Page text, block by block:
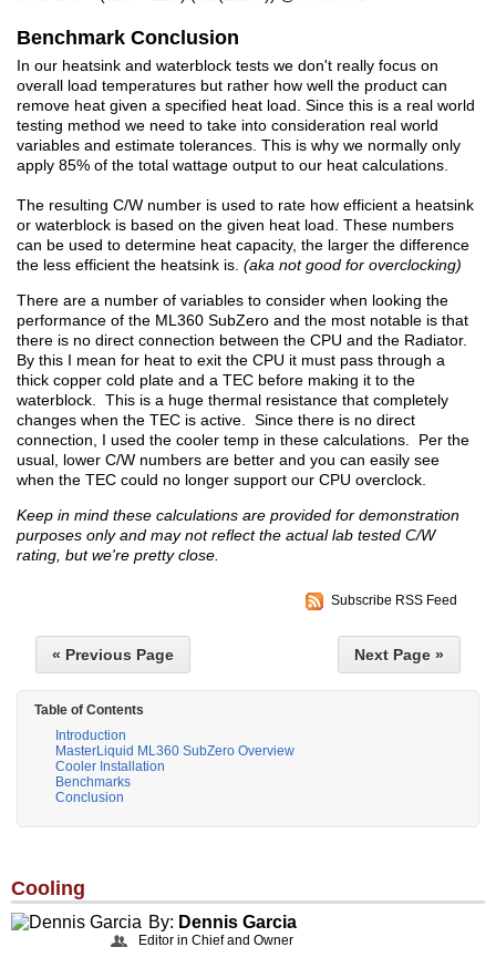
Benchmark Conclusion
In our heatsink and waterblock tests we don't really focus on
overall load temperatures but rather how well the product can
remove heat given a specified heat load. Since this is a real world
testing method we need to take into consideration real world
variables and estimate tolerances. This is why we normally only
apply 85% of the total wattage output to our heat calculations.
The resulting C/W number is used to rate how efficient a heatsink
or waterblock is based on the given heat load. These numbers
can be used to determine heat capacity, the larger the difference
the less efficient the heatsink is. (aka not good for overclocking)
There are a number of variables to consider when looking the
performance of the ML360 SubZero and the most notable is that
there is no direct connection between the CPU and the Radiator.
By this I mean for heat to exit the CPU it must pass through a
thick copper cold plate and a TEC before making it to the
waterblock. This is a huge thermal resistance that completely
changes when the TEC is active. Since there is no direct
connection, I used the cooler temp in these calculations. Per the
usual, lower C/W numbers are better and you can easily see
when the TEC could no longer support our CPU overclock.
Keep in mind these calculations are provided for demonstration
purposes only and may not reflect the actual lab tested C/W
rating, but we're pretty close.
Subscribe RSS Feed
« Previous Page Next Page »
Table of Contents
Introduction
MasterLiquid ML360 SubZero Overview
Cooler Installation
Benchmarks
Conclusion
Cooling
By: Dennis Garcia
Editor in Chief and Owner